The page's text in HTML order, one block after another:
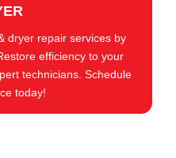
dryer repair services by
efficiency to your
technicians. Schedule
today!